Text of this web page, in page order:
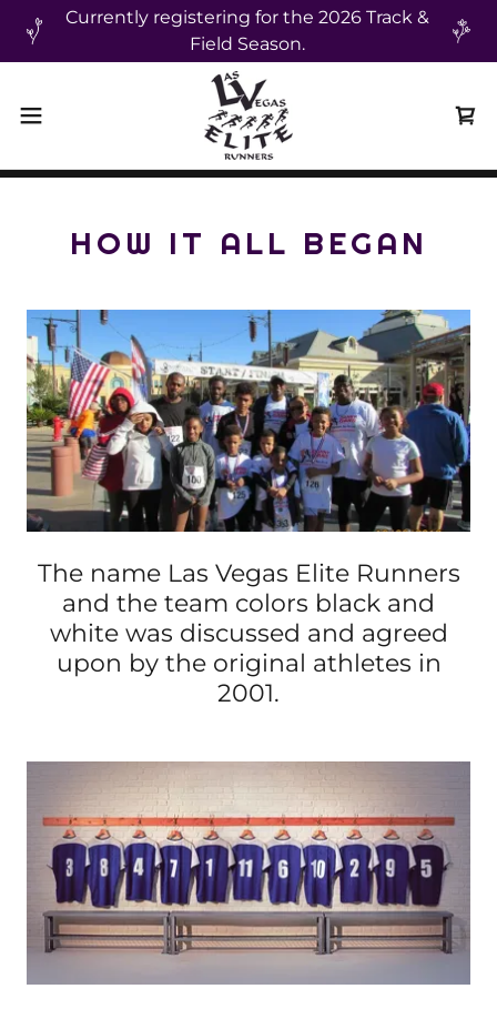
Currently registering for the 2026 Track &
Field Season.
HOW IT ALL BEGAN
The name Las Vegas Elite Runners
and the team colors black and
white was discussed and agreed
upon by the original athletes in
2001.